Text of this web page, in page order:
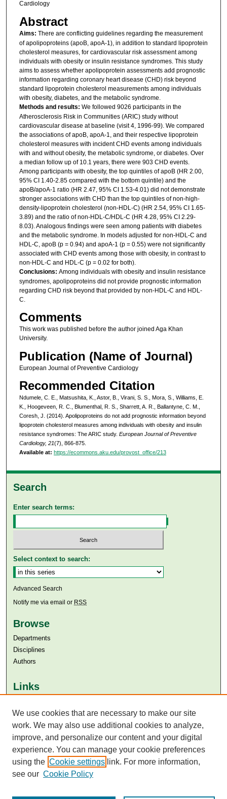
Cardiology
Abstract
Aims: There are conflicting guidelines regarding the measurement
of apolipoproteins (apoB, apoA-1), in addition to standard lipoprotein
cholesterol measures, for cardiovascular risk assessment among
individuals with obesity or insulin resistance syndromes. This study
aims to assess whether apolipoprotein assessments add prognostic
information regarding coronary heart disease (CHD) risk beyond
standard lipoprotein cholesterol measurements among individuals
with obesity, diabetes, and the metabolic syndrome.
Methods and results: We followed 9026 participants in the
Atherosclerosis Risk in Communities (ARIC) study without
cardiovascular disease at baseline (visit 4, 1996-99). We compared
the associations of apoB, apoA-1, and their respective lipoprotein
cholesterol measures with incident CHD events among individuals
with and without obesity, the metabolic syndrome, or diabetes. Over
a median follow up of 10.1 years, there were 903 CHD events.
Among participants with obesity, the top quintiles of apoB (HR 2.00,
95% CI 1.40-2.85 compared with the bottom quintile) and the
apoB/apoA-1 ratio (HR 2.47, 95% CI 1.53-4.01) did not demonstrate
stronger associations with CHD than the top quintiles of non-high-
density-lipoprotein cholesterol (non-HDL-C) (HR 2.54, 95% CI 1.65-
3.89) and the ratio of non-HDL-C/HDL-C (HR 4.28, 95% CI 2.29-
8.03). Analogous findings were seen among patients with diabetes
and the metabolic syndrome. In models adjusted for non-HDL-C and
HDL-C, apoB (p = 0.94) and apoA-1 (p = 0.55) were not significantly
associated with CHD events among those with obesity, in contrast to
non-HDL-C and HDL-C (p = 0.02 for both).
Conclusions: Among individuals with obesity and insulin resistance
syndromes, apolipoproteins did not provide prognostic information
regarding CHD risk beyond that provided by non-HDL-C and HDL-
C.
Comments
This work was published before the author joined Aga Khan
University.
Publication (Name of Journal)
European Journal of Preventive Cardiology
Recommended Citation
Ndumele, C. E., Matsushita, K., Astor, B., Virani, S. S., Mora, S., Williams, E.
K., Hoogeveen, R. C., Blumenthal, R. S., Sharrett, A. R., Ballantyne, C. M.,
Coresh, J. (2014). Apolipoproteins do not add prognostic information beyond
lipoprotein cholesterol measures among individuals with obesity and insulin
resistance syndromes: The ARIC study. European Journal of Preventive
Cardiology, 21(7), 866-875.
Available at: https://ecommons.aku.edu/provost_office/213
Search
Enter search terms:
Select context to search:
Advanced Search
Notify me via email or RSS
Browse
Departments
Disciplines
Authors
Links
Aga Khan University Libraries
SAFARI (AKU Libraries’ Catalogue)
We use cookies that are necessary to make our site
work. We may also use additional cookies to analyze,
improve, and personalize our content and your digital
experience. You can manage your cookie preferences
using the Cookie settings link. For more information,
see our Cookie Policy